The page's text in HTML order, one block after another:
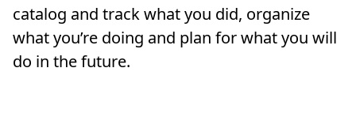
catalog and track what you did, organize
what you’re doing and plan for what you will
do in the future.